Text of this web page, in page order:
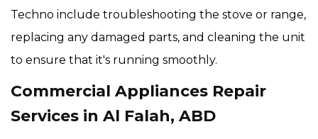
Techno include troubleshooting the stove or range,
replacing any damaged parts, and cleaning the unit
to ensure that it's running smoothly.
Commercial Appliances Repair
Services in Al Falah, ABD